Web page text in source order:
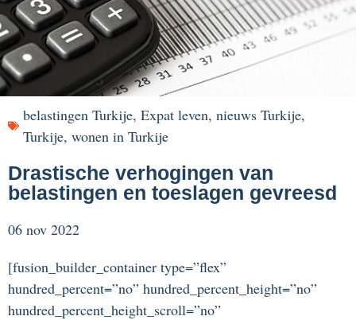
belastingen Turkije, Expat leven, nieuws Turkije,
Turkije, wonen in Turkije
Drastische verhogingen van
belastingen en toeslagen gevreesd
06 nov 2022
[fusion_builder_container type=”flex”
hundred_percent=”no” hundred_percent_height=”no”
hundred_percent_height_scroll=”no”